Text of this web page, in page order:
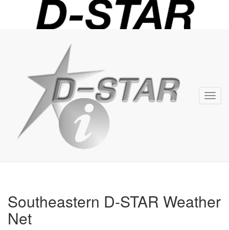
Info
Southeastern D-STAR Weather
Net